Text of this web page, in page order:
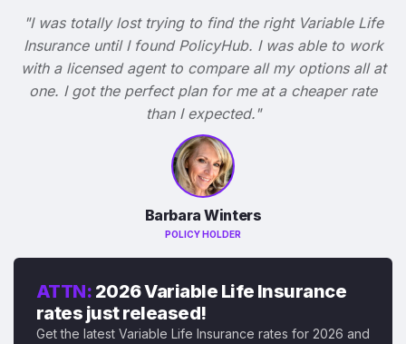
"I was totally lost trying to find the right Variable Life
Insurance until I found PolicyHub. I was able to work
with a licensed agent to compare all my options all at
one. I got the perfect plan for me at a cheaper rate
than I expected."
Barbara Winters
POLICY HOLDER
ATTN: 2026 Variable Life Insurance
rates just released!
Get the latest Variable Life Insurance rates for 2026 and